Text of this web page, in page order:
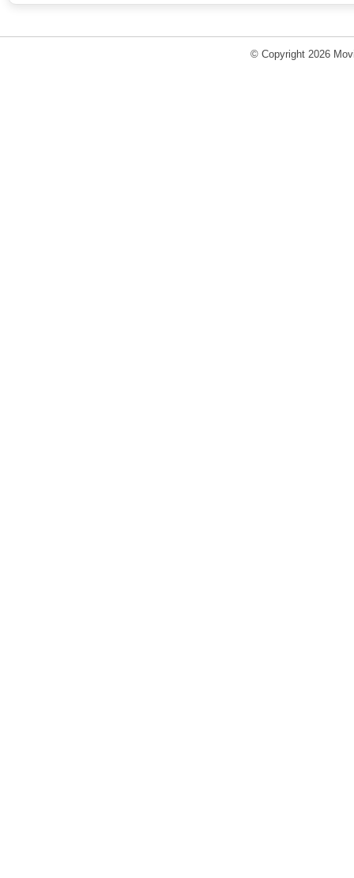
© Copyright 2026